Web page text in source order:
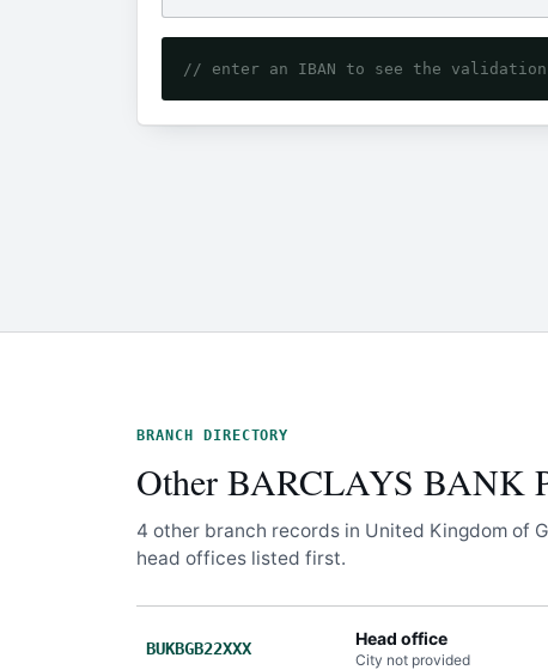
// enter an IBAN to see the validation
BRANCH DIRECTORY
Other BARCLAYS BANK
4 other branch records in United Kingdom of
head offices listed first.
BUKBGB22XXX Head office
City not provided